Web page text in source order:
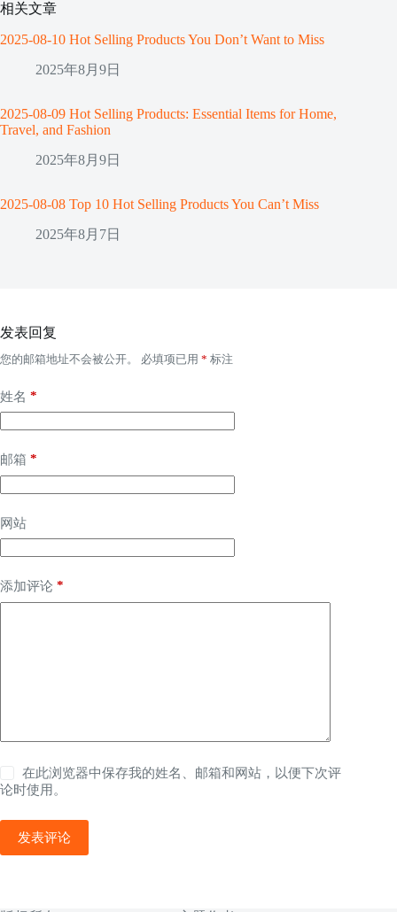
相关文章
2025-08-10 Hot Selling Products You Don’t Want to Miss
2025年8月9日
2025-08-09 Hot Selling Products: Essential Items for Home,
Travel, and Fashion
2025年8月9日
2025-08-08 Top 10 Hot Selling Products You Can’t Miss
2025年8月7日
发表回复
您的邮箱地址不会被公开。 必填项已用 * 标注
姓名 *
邮箱 *
网站
添加评论 *
在此浏览器中保存我的姓名、邮箱和网站，以便下次评
论时使用。
发表评论